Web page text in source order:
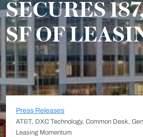
SECURES
SF OF
Press Releases
AT&T, DXC Technology, Common Desk,
Leasing Momentum